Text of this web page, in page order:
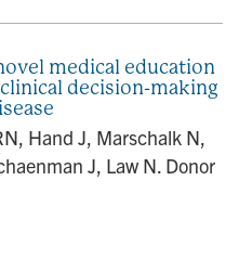
medical education
decision-making
Hand J, Marschalk N,
J, Law N. Donor